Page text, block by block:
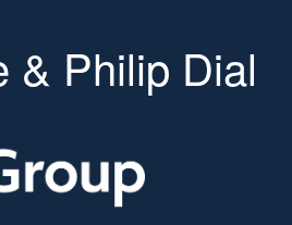
& Philip Dial